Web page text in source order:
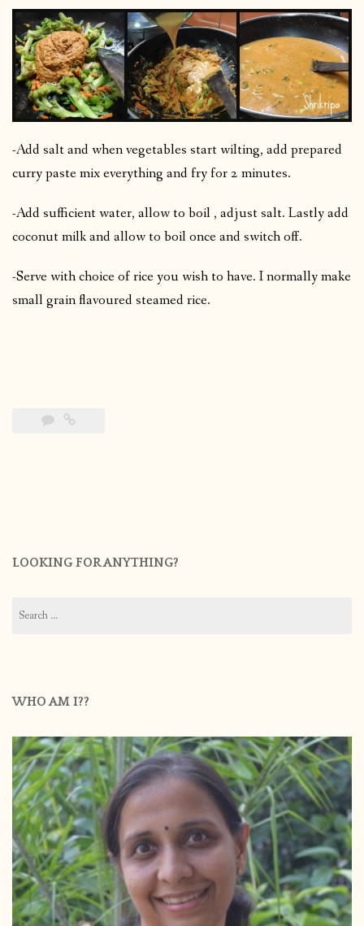
-Add salt and when vegetables start wilting, add prepared
curry paste mix everything and fry for 2 minutes.
-Add sufficient water, allow to boil , adjust salt. Lastly add
coconut milk and allow to boil once and switch off.
-Serve with choice of rice you wish to have. I normally make
small grain flavoured steamed rice.
LOOKING FOR ANYTHING?
for:
WHO AM I??